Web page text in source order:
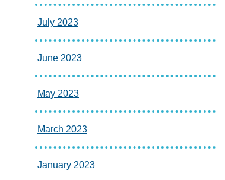
July 2023
June 2023
May 2023
March 2023
January 2023